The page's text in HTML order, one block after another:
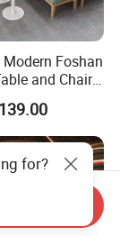
Foshan
and Chair
Wooden
Sofa
for Cafe